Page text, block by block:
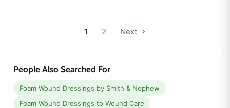
1 2 Next
People Also Searched For
Foam Wound Dressings by Smith & Nephew
Foam Wound Dressings to Wound Care